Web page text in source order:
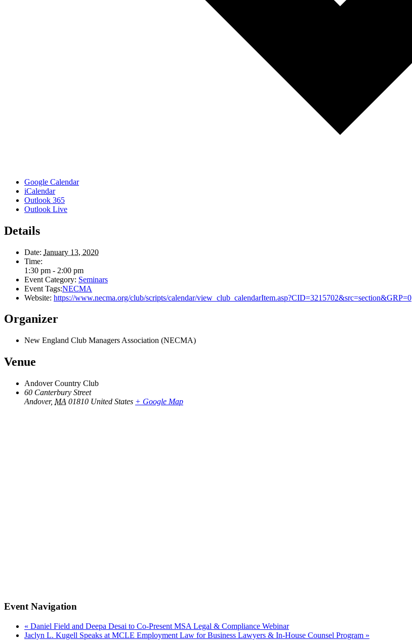
Google Calendar
iCalendar
Outlook 365
Outlook Live
Details
Date: January 13, 2020
Time:
1:30 pm - 2:00 pm
Event Category: Seminars
Event Tags:NECMA
Website: https://www.necma.org/club/scripts/calendar/view_club_calendarItem.asp?CID=3215702&src=section&GRP=0
Organizer
New England Club Managers Association (NECMA)
Venue
Andover Country Club
60 Canterbury Street
Andover, MA 01810 United States + Google Map
Event Navigation
« Daniel Field and Deepa Desai to Co-Present MSA Legal & Compliance Webinar
Jaclyn L. Kugell Speaks at MCLE Employment Law for Business Lawyers & In-House Counsel Program »